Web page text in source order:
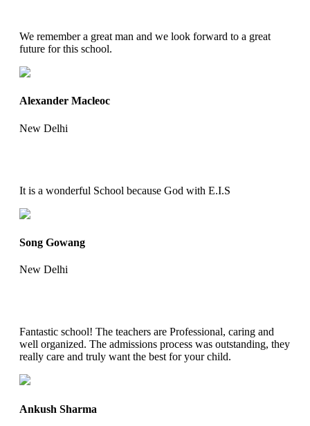
We remember a great man and we look forward to a great
future for this school.
Alexander Macleoc
New Delhi
It is a wonderful School because God with E.I.S
Song Gowang
New Delhi
Fantastic school! The teachers are Professional, caring and
well organized. The admissions process was outstanding, they
really care and truly want the best for your child.
Ankush Sharma